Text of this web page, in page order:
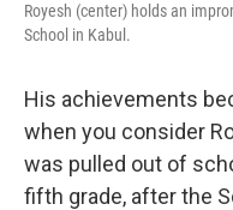
Royesh (center) holds an
School in Kabul.
His achievements
when you consider
was pulled out of
fifth grade, after the